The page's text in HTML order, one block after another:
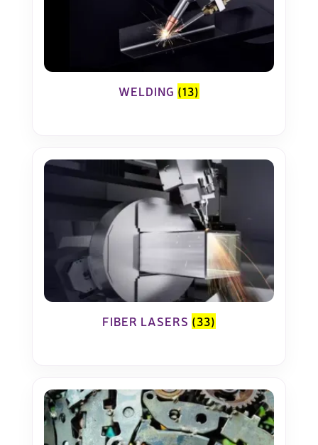
WELDING (13)
FIBER LASERS (33)